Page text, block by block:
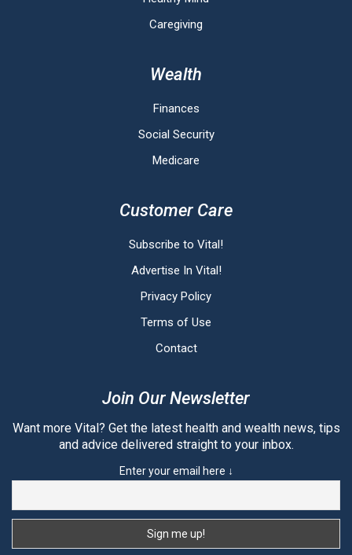
Caregiving
Wealth
Finances
Social Security
Medicare
Customer Care
Subscribe to Vital!
Advertise In Vital!
Privacy Policy
Terms of Use
Contact
Join Our Newsletter
Want more Vital? Get the latest health and wealth news, tips
and advice delivered straight to your inbox.
Enter your email here ↓